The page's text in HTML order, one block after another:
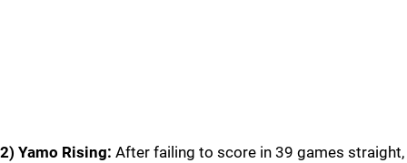
2) Yamo Rising: After failing to score in 39 games straight,